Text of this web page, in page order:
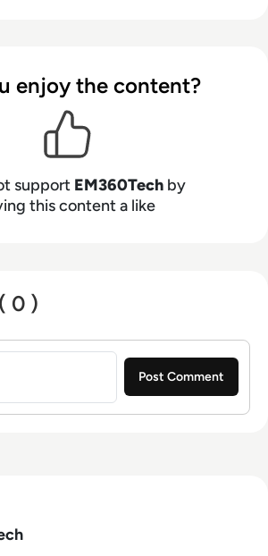
enjoy the content?
support EM360Tech by
this content a like
0 )